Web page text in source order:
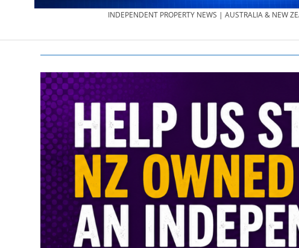
PROPERTY
NEWS
AU/NZ
|
&
INDEPENDENT PROPERTY NEWS | AUSTRALIA & NEW